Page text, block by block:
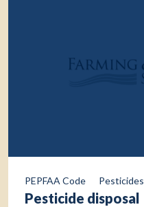
PEPFAA Code Pesticides
Pesticide disposal